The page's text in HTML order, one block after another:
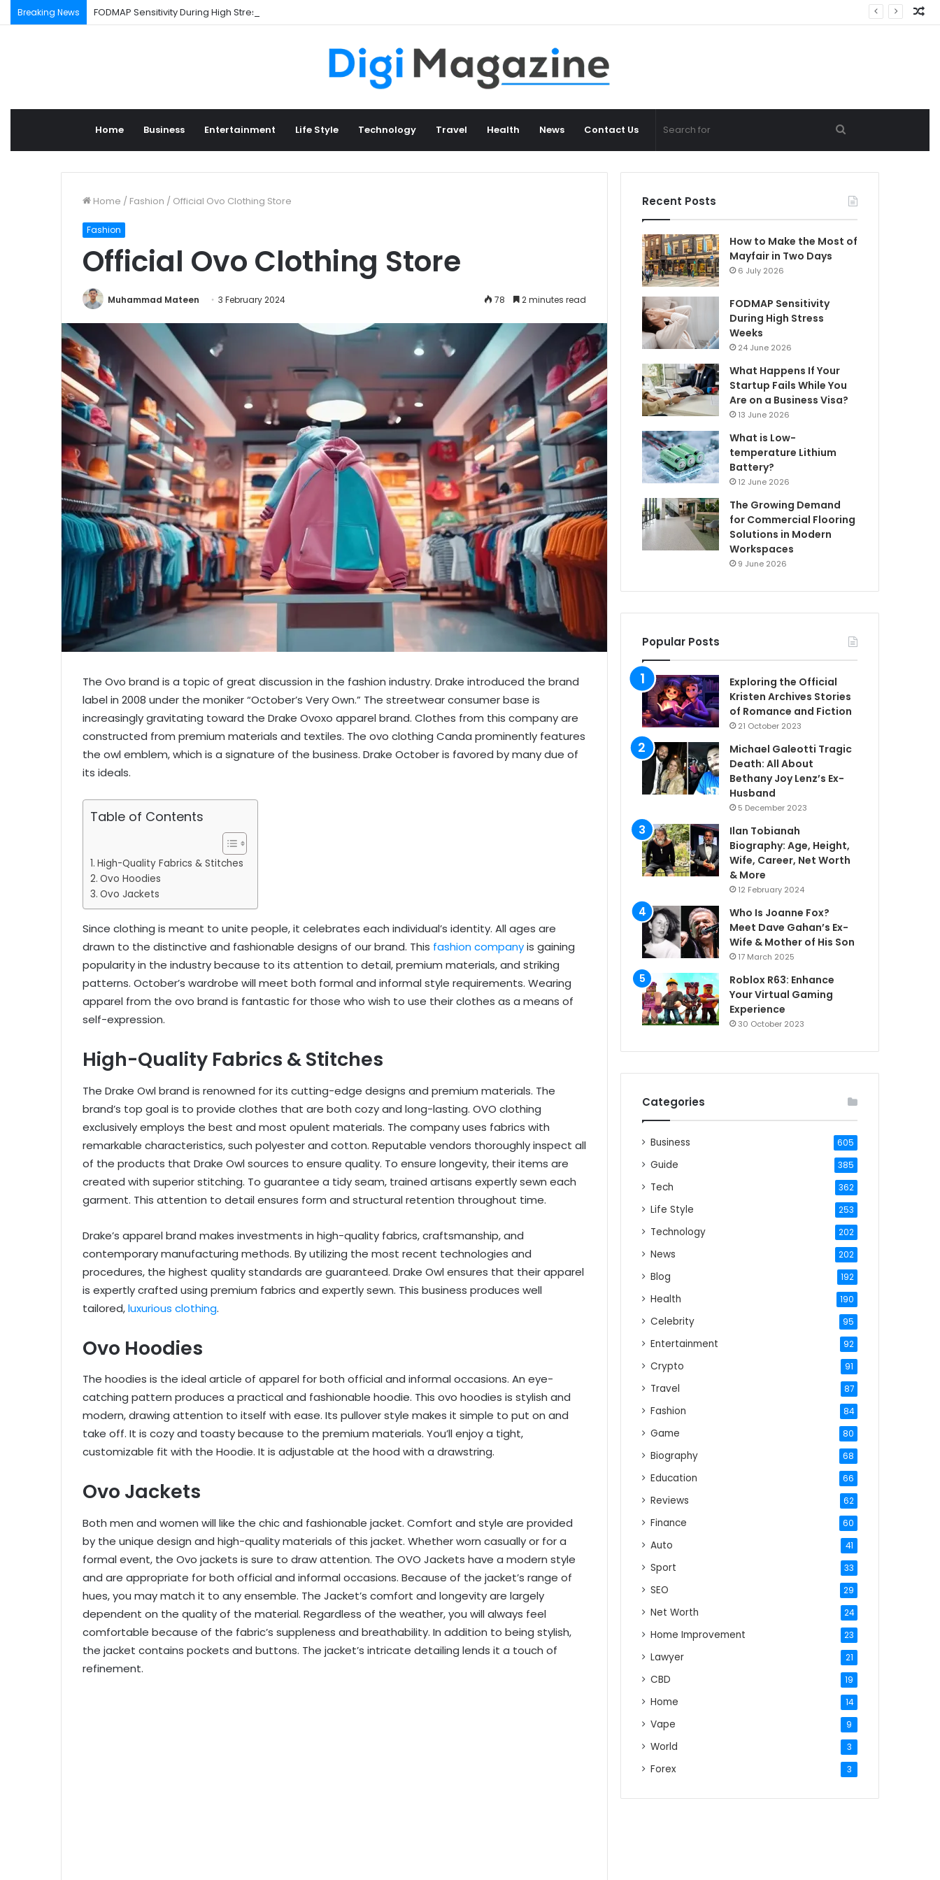
Breaking News FODMAP Sensitivity During High Stress Weeks
Home Business Entertainment Life Style Technology Travel Health News Contact Us
for
Home / Fashion / Official Ovo Clothing Store
Fashion
Official Ovo Clothing Store
Muhammad Mateen 3 February 2024 78 2 minutes read
The Ovo brand is a topic of great discussion in the fashion industry. Drake introduced the brand
label in 2008 under the moniker “October’s Very Own.” The streetwear consumer base is
increasingly gravitating toward the Drake Ovoxo apparel brand. Clothes from this company are
constructed from premium materials and textiles. The ovo clothing Canda prominently features
the owl emblem, which is a signature of the business. Drake October is favored by many due of
its ideals.
Table of Contents
High-Quality Fabrics & Stitches
Ovo Hoodies
Ovo Jackets
Since clothing is meant to unite people, it celebrates each individual’s identity. All ages are
drawn to the distinctive and fashionable designs of our brand. This fashion companyis gaining
popularity in the industry because to its attention to detail, premium materials, and striking
patterns. October’s wardrobe will meet both formal and informal style requirements. Wearing
apparel from the ovo brand is fantastic for those who wish to use their clothes as a means of
self-expression.
High-Quality Fabrics & Stitches
The Drake Owl brand is renowned for its cutting-edge designs and premium materials. The
brand’s top goal is to provide clothes that are both cozy and long-lasting. OVO clothing
exclusively employs the best and most opulent materials. The company uses fabrics with
remarkable characteristics, such polyester and cotton. Reputable vendors thoroughly inspect all
of the products that Drake Owl sources to ensure quality. To ensure longevity, their items are
created with superior stitching. To guarantee a tidy seam, trained artisans expertly sewn each
garment. This attention to detail ensures form and structural retention throughout time.
Drake’s apparel brand makes investments in high-quality fabrics, craftsmanship, and
contemporary manufacturing methods. By utilizing the most recent technologies and
procedures, the highest quality standards are guaranteed. Drake Owl ensures that their apparel
is expertly crafted using premium fabrics and expertly sewn. This business produces well
tailored,luxurious clothing.
Ovo Hoodies
The hoodies is the ideal article of apparel for both official and informal occasions. An eye-
catching pattern produces a practical and fashionable hoodie. This ovo hoodies is stylish and
modern, drawing attention to itself with ease. Its pullover style makes it simple to put on and
take off. It is cozy and toasty because to the premium materials. You’ll enjoy a tight,
customizable fit with the Hoodie. It is adjustable at the hood with a drawstring.
Ovo Jackets
Both men and women will like the chic and fashionable jacket. Comfort and style are provided
by the unique design and high-quality materials of this jacket. Whether worn casually or for a
formal event, the Ovo jackets is sure to draw attention. The OVO Jackets have a modern style
and are appropriate for both official and informal occasions. Because of the jacket’s range of
hues, you may match it to any ensemble. The Jacket’s comfort and longevity are largely
dependent on the quality of the material. Regardless of the weather, you will always feel
comfortable because of the fabric’s suppleness and breathability. In addition to being stylish,
the jacket contains pockets and buttons. The jacket’s intricate detailing lends it a touch of
refinement.
Recent Posts
How to Make the Most of
Mayfair in Two Days
6 July 2026
FODMAP Sensitivity
During High Stress
Weeks
24 June 2026
What Happens If Your
Startup Fails While You
Are on a Business Visa?
13 June 2026
What is Low-
temperature Lithium
Battery?
12 June 2026
The Growing Demand
for Commercial Flooring
Solutions in Modern
Workspaces
9 June 2026
Popular Posts
Exploring the Official
Kristen Archives Stories
of Romance and Fiction
21 October 2023
Michael Galeotti Tragic
Death: All About
Bethany Joy Lenz’s Ex-
Husband
5 December 2023
Ilan Tobianah
Biography: Age, Height,
Wife, Career, Net Worth
& More
12 February 2024
Who Is Joanne Fox?
Meet Dave Gahan’s Ex-
Wife & Mother of His Son
17 March 2025
Roblox R63: Enhance
Your Virtual Gaming
Experience
30 October 2023
Categories
Business 605
Guide 385
Tech 362
Life Style 253
Technology 202
News 202
Blog 192
Health 190
Celebrity 95
Entertainment 92
Crypto 91
Travel 87
Fashion 84
Game 80
Biography 68
Education 66
Reviews 62
Finance 60
Auto 41
Sport 33
SEO 29
Net Worth 24
Home Improvement 23
Lawyer 21
CBD 19
Home 14
Vape 9
World 3
Forex 3